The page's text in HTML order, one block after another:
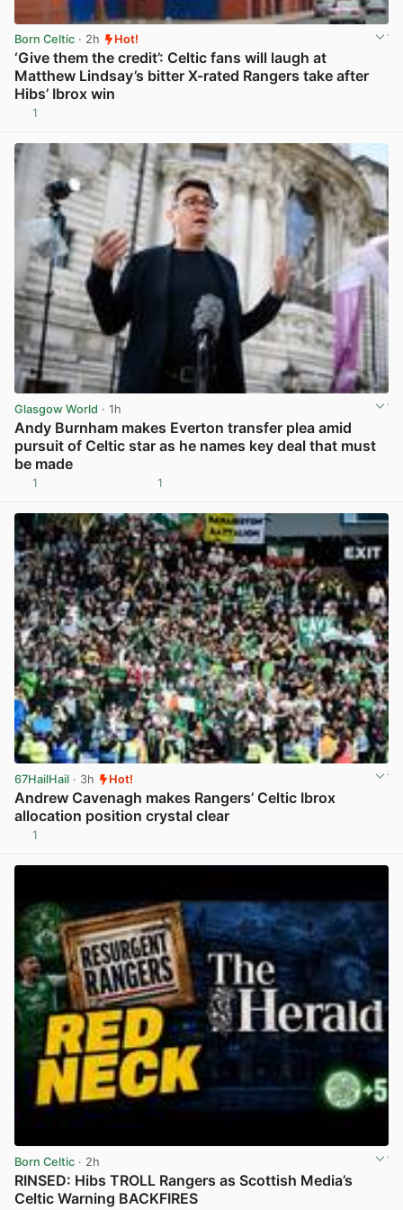
Born Celtic · 2h Hot!
‘Give them the credit’: Celtic fans will laugh at
Matthew Lindsay’s bitter X-rated Rangers take after
Hibs’ Ibrox win
1
Glasgow World · 1h
Andy Burnham makes Everton transfer plea amid
pursuit of Celtic star as he names key deal that must
be made
1 1
67HailHail · 3h Hot!
Andrew Cavenagh makes Rangers’ Celtic Ibrox
allocation position crystal clear
1
Born Celtic · 2h
RINSED: Hibs TROLL Rangers as Scottish Media’s
Celtic Warning BACKFIRES